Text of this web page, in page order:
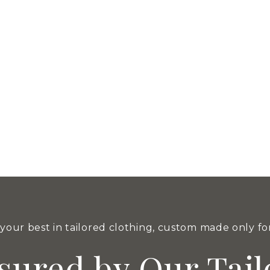
best in tailored clothing, custom made only